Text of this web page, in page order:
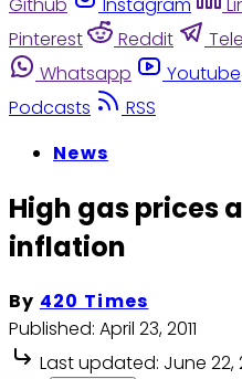
Pinterest
Reddit
Whatsapp
Youtube
Podcasts
RSS
News
High gas prices
inflation
By 420 Times
Published: April 23, 2011
Last updated: June 22,